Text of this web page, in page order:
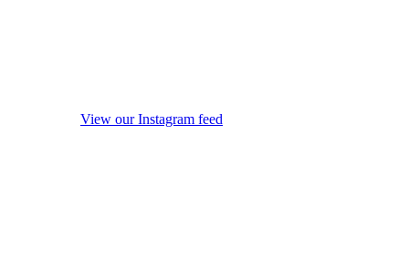
View our Instagram feed